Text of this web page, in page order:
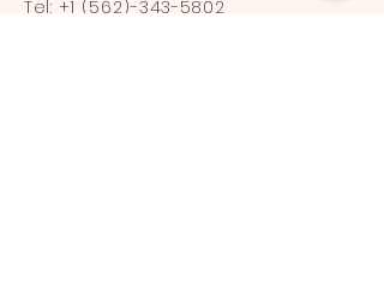
Tel: +1 (562)-343-5802